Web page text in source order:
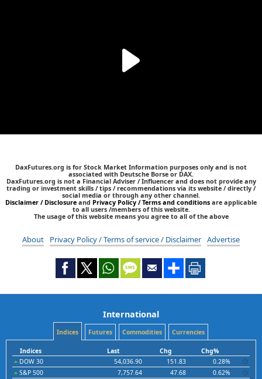
DaxFutures.org is for Stock Market Information purposes only and is not
associated with Deutsche Borse or DAX.
DaxFutures.org is not a Financial Adviser / Influencer and does not provide any
trading or investment skills / tips / recommendations via its website / directly /
social media or through any other channel.
Disclaimer / Disclosure and Privacy Policy / Terms and conditions are applicable
to all users /members of this website.
The usage of this website means you agree to all of the above
About Privacy Policy / Terms of service / Disclaimer Advertise
International
Indices Futures Commodities Currencies
Indices Last Chg
Chg%
DOW 30
54,036.90 151.83
0.28%
S&P 500
7,757.64 47.68
0.62%